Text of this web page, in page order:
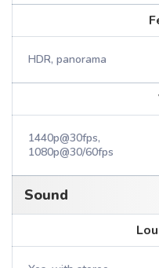
HDR, panorama
1440p@30fps,
1080p@30/60fps
Sound